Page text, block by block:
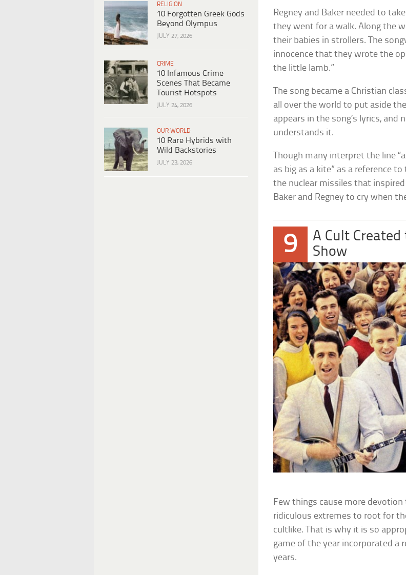
RELIGION
10 Forgotten Greek Gods
Beyond Olympus
JULY 27, 2026
CRIME
10 Infamous Crime
Scenes That Became
Tourist Hotspots
JULY 24, 2026
OUR WORLD
10 Rare Hybrids with
Wild Backstories
JULY 23, 2026
Regney and Baker needed to
they went for a walk. Along the
their babies in strollers. The
innocence that they wrote the
the little lamb.”
The song became a Christian
all over the world to put aside
appears in the song’s lyrics, and
understands it.
Though many interpret the line
as big as a kite” as a reference
the nuclear missiles that
Baker and Regney to cry when
9
A Cult
Show
Few things cause more
ridiculous extremes to root for
cultlike. That is why it is so
game of the year incorporated a
years.